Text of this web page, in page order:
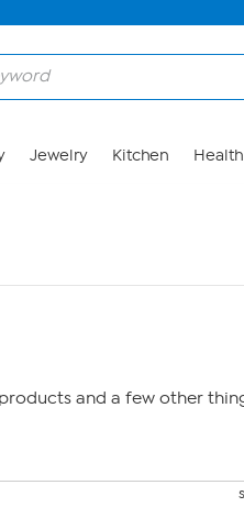
Jewelry Kitchen Health
and a few other